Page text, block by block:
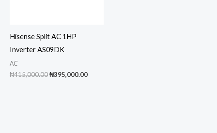
Hisense Split AC 1HP
Inverter AS09DK
AC
₦415,000.00Original
₦395,000.00Current